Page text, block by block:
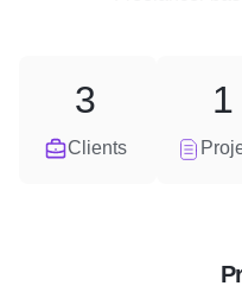
Clients
3 1